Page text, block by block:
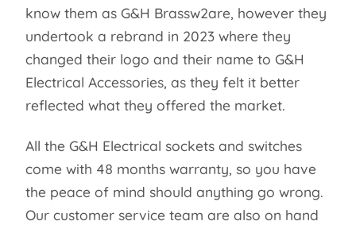
know them as G&H Brassw2are, however they
undertook a rebrand in 2023 where they
changed their logo and their name to G&H
Electrical Accessories, as they felt it better
reflected what they offered the market.
All the G&H Electrical sockets and switches
come with 48 months warranty, so you have
the peace of mind should anything go wrong.
Our customer service team are also on hand